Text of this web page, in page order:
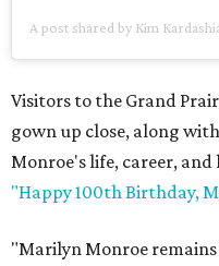
A post shared by Kim
Visitors to the Grand
gown up close, along
Monroe's life, career,
"Happy 100th Birthday,
"Marilyn Monroe